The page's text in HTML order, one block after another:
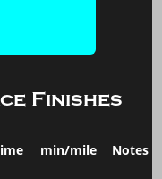
Finishes
min/mile Notes